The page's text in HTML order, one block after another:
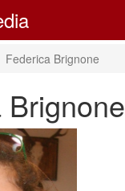
Federica Brignone
Brignone